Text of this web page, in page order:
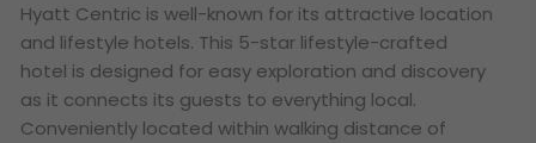
Hyatt Centric is well-known for its attractive location
and lifestyle hotels. This 5-star lifestyle-crafted
hotel is designed for easy exploration and discovery
as it connects its guests to everything local.
Conveniently located within walking distance of